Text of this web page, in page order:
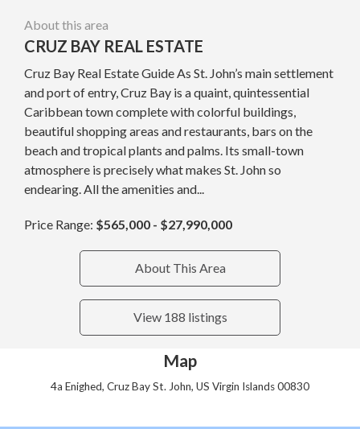
About this area
CRUZ BAY REAL ESTATE
Cruz Bay Real Estate Guide As St. John’s main settlement
and port of entry, Cruz Bay is a quaint, quintessential
Caribbean town complete with colorful buildings,
beautiful shopping areas and restaurants, bars on the
beach and tropical plants and palms. Its small-town
atmosphere is precisely what makes St. John so
endearing. All the amenities and...
Price Range: $565,000 - $27,990,000
About This Area
View 188 listings
Map
4a Enighed, Cruz Bay St. John, US Virgin Islands 00830